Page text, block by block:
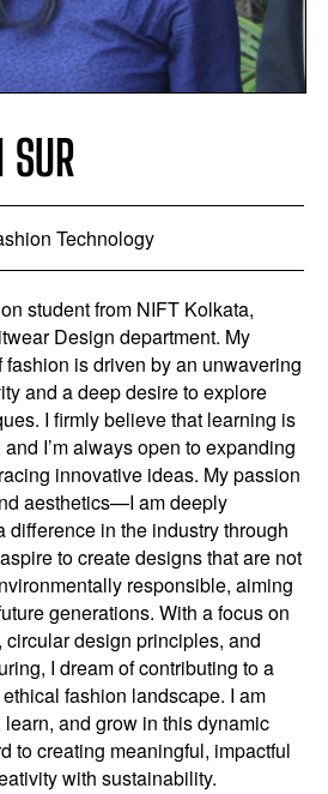
Technology
student from NIFT Kolkata,
Design department. My
is driven by an unwavering
and a deep desire to explore
I firmly believe that learning is
I’m always open to expanding
innovative ideas. My passion
aesthetics—I am deeply
difference in the industry through
to create designs that are not
responsible, aiming
generations. With a focus on
design principles, and
I dream of contributing to a
fashion landscape. I am
and grow in this dynamic
to creating meaningful, impactful
with sustainability.